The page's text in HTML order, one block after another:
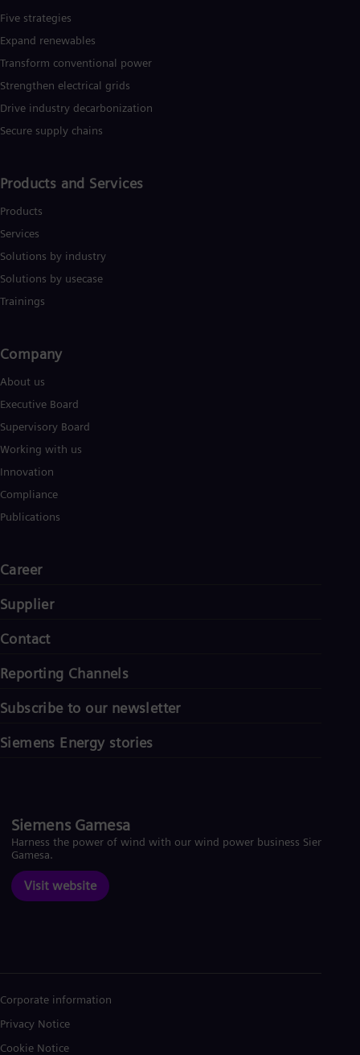
Five strategies
Expand renewables​
Transform conventional power
Strengthen electrical grids
Drive industry decarbonization
Secure supply chains
Products and Services
Products
Services
Solutions by industry
Solutions by usecase
Trainings
Company​
About us
Executive Board
Supervisory Board
Working with us
Innovation
Compliance
Publications
Career
Supplier
Contact
Reporting Channels
Subscribe to our newsletter
Siemens Energy stories
Siemens Gamesa
Harness the power of wind with our wind power business Siemens
Gamesa.
Visit website
Corporate information
Privacy Notice
Cookie Notice